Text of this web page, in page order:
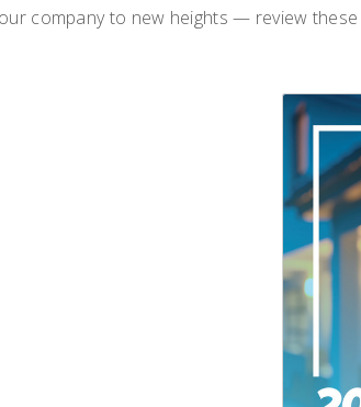
company to new heights — review